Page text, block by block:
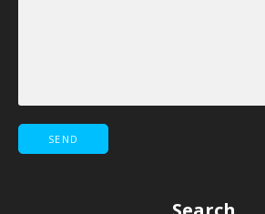
Please leave this field empty.